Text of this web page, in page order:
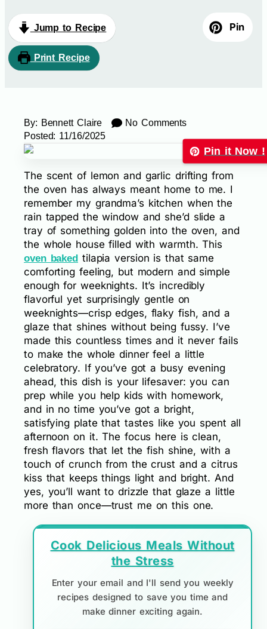
Jump to Recipe
Print Recipe
Pin
By: Bennett Claire
No Comments
Posted: 11/16/2025
Pin it Now !
The scent of lemon and garlic drifting from
the oven has always meant home to me. I
remember my grandma’s kitchen when the
rain tapped the window and she’d slide a
tray of something golden into the oven, and
the whole house filled with warmth. This
oven baked tilapia version is that same
comforting feeling, but modern and simple
enough for weeknights. It’s incredibly
flavorful yet surprisingly gentle on
weeknights—crisp edges, flaky fish, and a
glaze that shines without being fussy. I’ve
made this countless times and it never fails
to make the whole dinner feel a little
celebratory. If you’ve got a busy evening
ahead, this dish is your lifesaver: you can
prep while you help kids with homework,
and in no time you’ve got a bright,
satisfying plate that tastes like you spent all
afternoon on it. The focus here is clean,
fresh flavors that let the fish shine, with a
touch of crunch from the crust and a citrus
kiss that keeps things light and bright. And
yes, you’ll want to drizzle that glaze a little
more than once—trust me on this one.
Cook Delicious Meals Without
the Stress
Enter your email and I'll send you weekly
recipes designed to save you time and
make dinner exciting again.